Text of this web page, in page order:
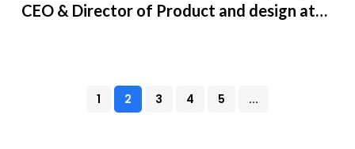
CEO & Director of Product and design at
1 2 3 4 5 ...